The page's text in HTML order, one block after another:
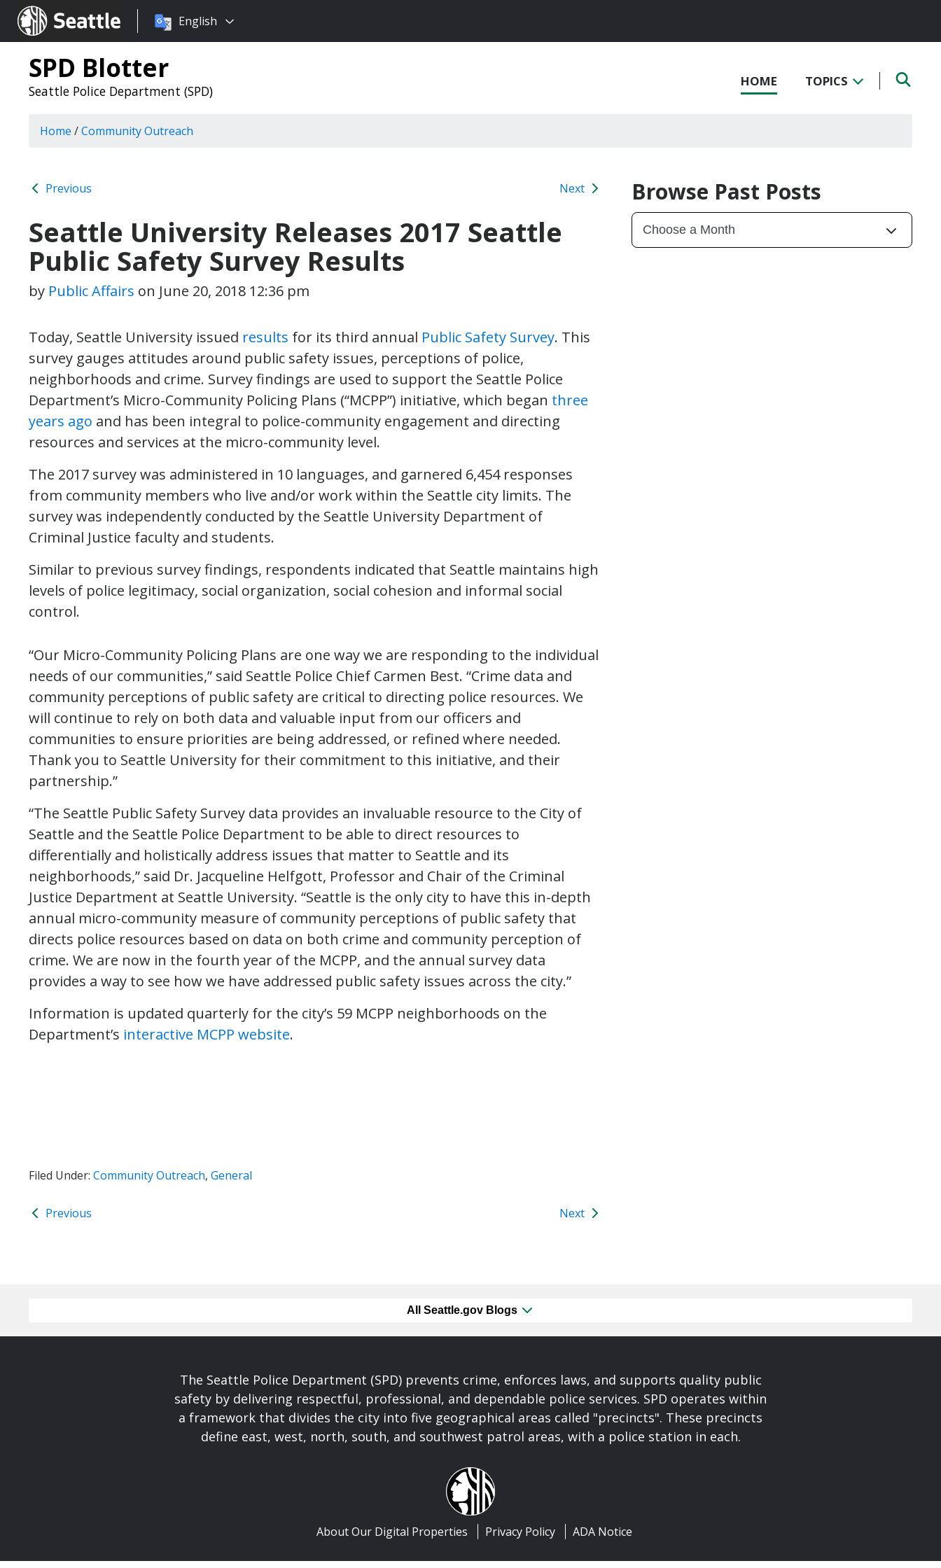
Seattle.gov
Choose
language:
English
SPD Blotter
Seattle Police Department (SPD)
HOME TOPICS
Home /Community Outreach
Previous Next
Seattle University Releases 2017 Seattle
Public Safety Survey Results
by Public Affairs on June 20, 2018 12:36 pm
Today, Seattle University issued results for its third annual Public Safety Survey. This
survey gauges attitudes around public safety issues, perceptions of police,
neighborhoods and crime. Survey findings are used to support the Seattle Police
Department’s Micro-Community Policing Plans (“MCPP”) initiative, which began three
years ago and has been integral to police-community engagement and directing
resources and services at the micro-community level.
The 2017 survey was administered in 10 languages, and garnered 6,454 responses
from community members who live and/or work within the Seattle city limits. The
survey was independently conducted by the Seattle University Department of
Criminal Justice faculty and students.
Similar to previous survey findings, respondents indicated that Seattle maintains high
levels of police legitimacy, social organization, social cohesion and informal social
control.
“Our Micro-Community Policing Plans are one way we are responding to the individual
needs of our communities,” said Seattle Police Chief Carmen Best. “Crime data and
community perceptions of public safety are critical to directing police resources. We
will continue to rely on both data and valuable input from our officers and
communities to ensure priorities are being addressed, or refined where needed.
Thank you to Seattle University for their commitment to this initiative, and their
partnership.”
“The Seattle Public Safety Survey data provides an invaluable resource to the City of
Seattle and the Seattle Police Department to be able to direct resources to
differentially and holistically address issues that matter to Seattle and its
neighborhoods,” said Dr. Jacqueline Helfgott, Professor and Chair of the Criminal
Justice Department at Seattle University. “Seattle is the only city to have this in-depth
annual micro-community measure of community perceptions of public safety that
directs police resources based on data on both crime and community perception of
crime. We are now in the fourth year of the MCPP, and the annual survey data
provides a way to see how we have addressed public safety issues across the city.”
Information is updated quarterly for the city’s 59 MCPP neighborhoods on the
Department’s interactive MCPP website.
Filed Under: Community Outreach, General
Previous Next
Browse Past Posts
All Seattle.gov Blogs
The Seattle Police Department (SPD) prevents crime, enforces laws, and supports quality public
safety by delivering respectful, professional, and dependable police services. SPD operates within
a framework that divides the city into five geographical areas called "precincts". These precincts
define east, west, north, south, and southwest patrol areas, with a police station in each.
About Our Digital Properties Privacy Policy ADA Notice